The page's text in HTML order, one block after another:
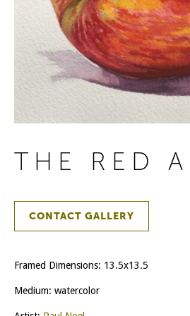
THE RED
CONTACT GALLERY
Framed Dimensions: 13.5x13.5
Medium: watercolor